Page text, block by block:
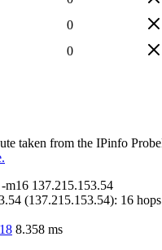
0
0
taken from the IPinfo
-m16 137.215.153.54
(137.215.153.54): 16
8.358 ms